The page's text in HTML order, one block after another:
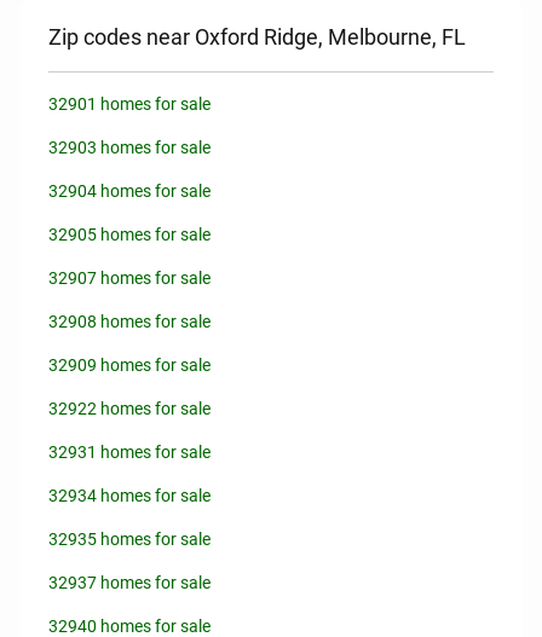
Zip codes near Oxford Ridge, Melbourne, FL
32901 homes for sale
32903 homes for sale
32904 homes for sale
32905 homes for sale
32907 homes for sale
32908 homes for sale
32909 homes for sale
32922 homes for sale
32931 homes for sale
32934 homes for sale
32935 homes for sale
32937 homes for sale
32940 homes for sale